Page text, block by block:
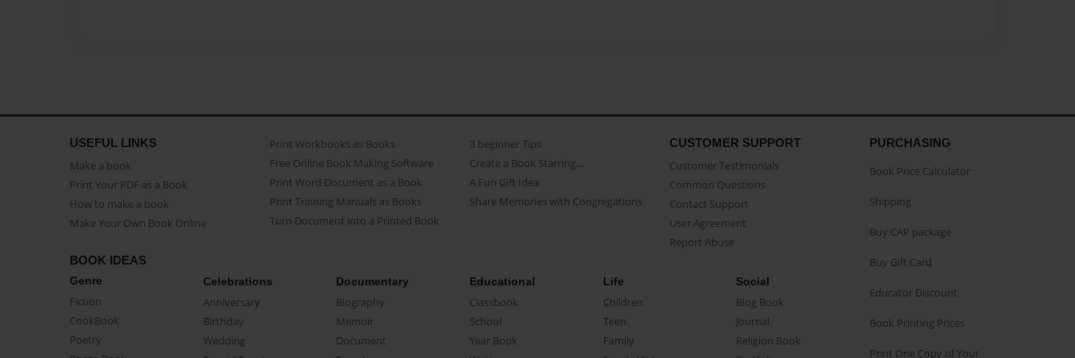
USEFUL LINKS
Make a book
Print Your PDF as a Book
How to make a book
Make Your Own Book Online
Print Workbooks as Books
Free Online Book Making Software
Print Word Document as a Book
Print Training Manuals as Books
Turn Document into a Printed Book
3 beginner Tips
Create a Book Starring...
A Fun Gift Idea
Share Memories with Congregations
CUSTOMER SUPPORT
Customer Testimonials
Common Questions
Contact Support
User Agreement
Report Abuse
BOOK IDEAS
Genre
Fiction
CookBook
Poetry
Celebrations
Anniversary
Birthday
Wedding
Documentary
Biography
Memoir
Document
Educational
Classbook
School
Year Book
Life
Children
Teen
Family
Social
Blog Book
Journal
Religion Book
PURCHASING
Book Price Calculator
Shipping
Buy CAP package
Buy Gift Card
Educator Discount
Book Printing Prices
Print One Copy of Your